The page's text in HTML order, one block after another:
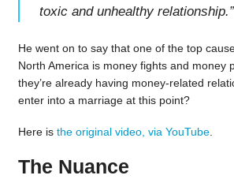
toxic and unhealthy relationship.”
He went on to say that one of the top
North America is money fights and money
they’re already having money-related
enter into a marriage at this point?
Here is the original video, via YouTube.
The Nuance